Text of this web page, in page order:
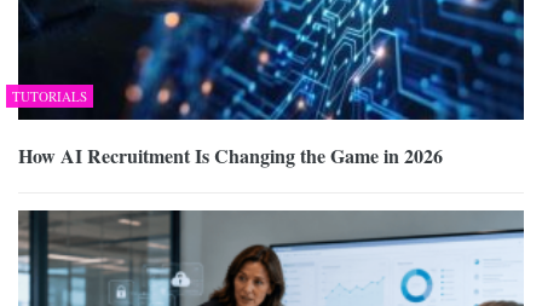
TUTORIALS
How AI Recruitment Is Changing the Game in 2026